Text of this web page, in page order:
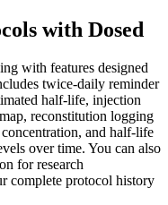
with Dosed
with features designed
twice-daily reminder
half-life, injection
reconstitution logging
and half-life
over time. You can also
for research
complete protocol history